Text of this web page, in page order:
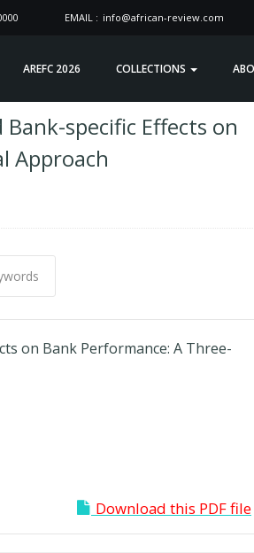
EMAIL : info@african-review.com
AREFC 2026 COLLECTIONS
specific Effects on
Approach
on Bank Performance: A Three-
Download this PDF file